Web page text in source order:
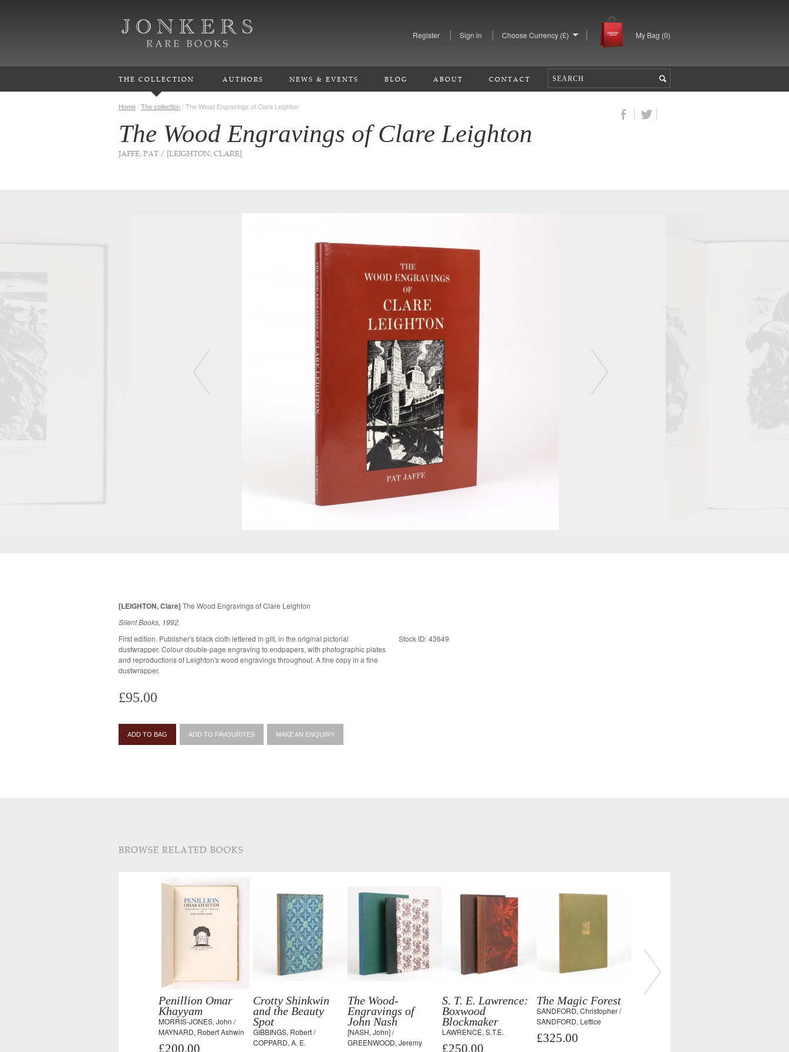
Register Sign in Choose Currency (£) My Bag (0)
THE COLLECTION AUTHORS NEWS & EVENTS BLOG ABOUT CONTACT
Home/The collection/The Wood Engravings of Clare Leighton
The Wood Engravings of Clare Leighton
JAFFE, PAT / [LEIGHTON, CLARE]
[LEIGHTON, Clare] The Wood Engravings of Clare Leighton
Silent Books, 1992.
First edition. Publisher's black cloth lettered in gilt, in the original pictorial
dustwrapper. Colour double-page engraving to endpapers, with photographic plates
and reproductions of Leighton's wood engravings throughout. A fine copy in a fine
dustwrapper.
Stock ID: 43649
£95.00
ADD TO BAG ADD TO FAVOURITES MAKE AN ENQUIRY
BROWSE RELATED BOOKS
Penillion Omar
Khayyam
MORRIS-JONES, John /
MAYNARD, Robert Ashwin
£200.00
Crotty Shinkwin
and the Beauty
Spot
GIBBINGS, Robert /
COPPARD, A. E.
The Wood-
Engravings of
John Nash
[NASH, John] /
GREENWOOD, Jeremy
S. T. E. Lawrence:
Boxwood
Blockmaker
LAWRENCE, S.T.E.
£250.00
The Magic Forest
SANDFORD, Christopher /
SANDFORD, Lettice
£325.00